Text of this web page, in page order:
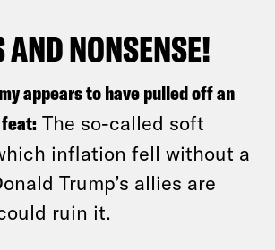
AND NONSENSE!
appears to have pulled off an
The so-called soft
inflation fell without a
Trump’s allies are
ruin it.